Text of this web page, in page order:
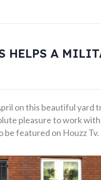
HELPS A
on this beautiful yard
pleasure to work
featured on Houzz